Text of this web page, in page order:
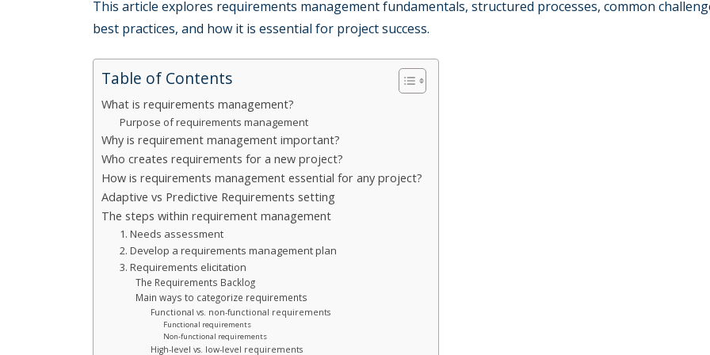
This article explores requirements management fundamentals, structured processes, common
best practices, and how it is essential for project success.
Table of Contents
What is requirements management?
Purpose of requirements management
Why is requirement management important?
Who creates requirements for a new project?
How is requirements management essential for any project?
Adaptive vs Predictive Requirements setting
The steps within requirement management
1. Needs assessment
2. Develop a requirements management plan
3. Requirements elicitation
The Requirements Backlog
Main ways to categorize requirements
Functional vs. non-functional requirements
Functional requirements
Non-functional requirements
High-level vs. low-level requirements